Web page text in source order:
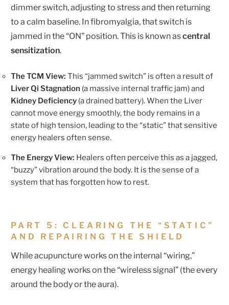
dimmer switch, adjusting to stress and then returning
to a calm baseline. In fibromyalgia, that switch is
jammed in the “ON” position. This is known ascentral
sensitization.
The TCM View: This “jammed switch” is often a result of
Liver Qi Stagnation (a massive internal traffic jam) and
Kidney Deficiency (a drained battery). When the Liver
cannot move energy smoothly, the body remains in a
state of high tension, leading to the “static” that sensitive
energy healers often sense.
The Energy View: Healers often perceive this as a jagged,
“buzzy” vibration around the body. It is the sense of a
system that has forgotten how to rest.
PART 5: CLEARING THE “STATIC”
AND REPAIRING THE SHIELD
While acupuncture works on the internal “wiring,”
energy healing works on the “wireless signal” (the every
around the body or the aura).